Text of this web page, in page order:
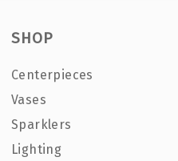
SHOP
Centerpieces
Vases
Sparklers
Lighting